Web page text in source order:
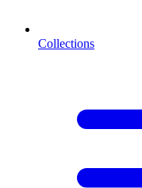
Collections